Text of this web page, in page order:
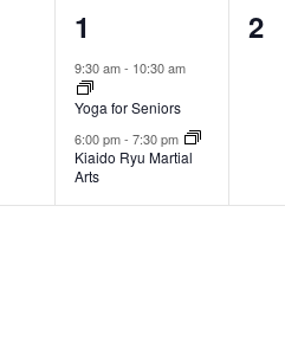
2
events,
1
9:30 am- 10:30 am
Yoga for Seniors
6:00 pm-7:30 pm
Kiaido Ryu Martial
Arts
0
2